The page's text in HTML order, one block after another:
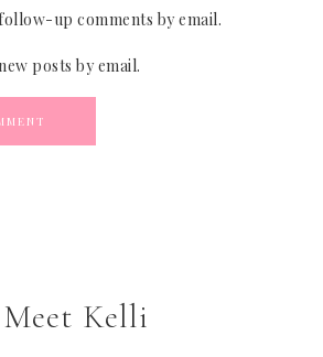
up comments by email.
posts by email.
Meet Kelli